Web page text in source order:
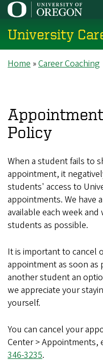
Skip
main
content
University
Breadcrumb
Home Career Coaching
Policy
When a student fails to
appointment, it
students' access to
appointments. We have
available each week
students as possible.
It is important to cancel
appointment as soon as
another student an
we appreciate your
yourself.
You can cancel your
Center > Appointments,
346-3235.